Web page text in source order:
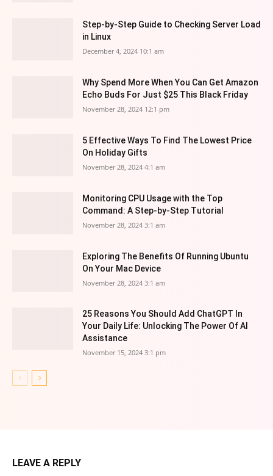
Step-by-Step Guide to Checking Server Load
in Linux
December 4, 2024 10:1 am
Why Spend More When You Can Get Amazon
Echo Buds For Just $25 This Black Friday
November 28, 2024 12:1 pm
5 Effective Ways To Find The Lowest Price
On Holiday Gifts
November 28, 2024 4:1 am
Monitoring CPU Usage with the Top
Command: A Step-by-Step Tutorial
November 28, 2024 3:1 am
Exploring The Benefits Of Running Ubuntu
On Your Mac Device
November 28, 2024 3:1 am
25 Reasons You Should Add ChatGPT In
Your Daily Life: Unlocking The Power Of AI
Assistance
November 15, 2024 3:1 pm
LEAVE A REPLY